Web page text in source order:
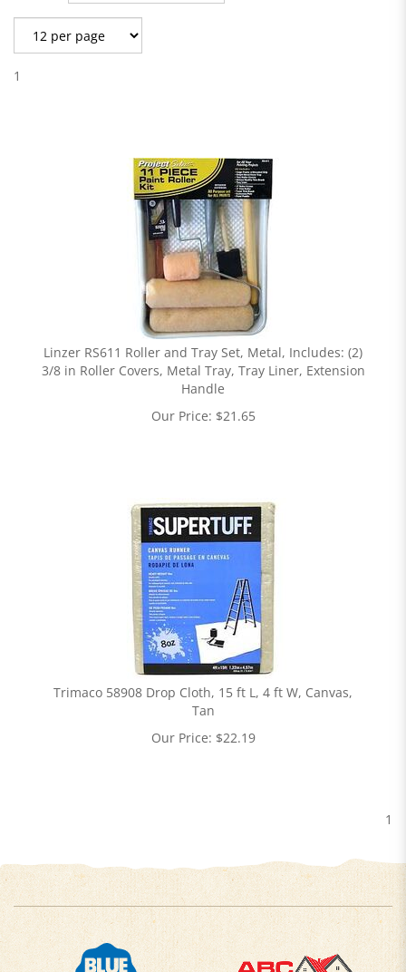
1
Linzer RS611 Roller and Tray Set, Metal, Includes: (2)
3/8 in Roller Covers, Metal Tray, Tray Liner, Extension
Handle
Our Price: $21.65
Trimaco 58908 Drop Cloth, 15 ft L, 4 ft W, Canvas,
Tan
Our Price: $22.19
1